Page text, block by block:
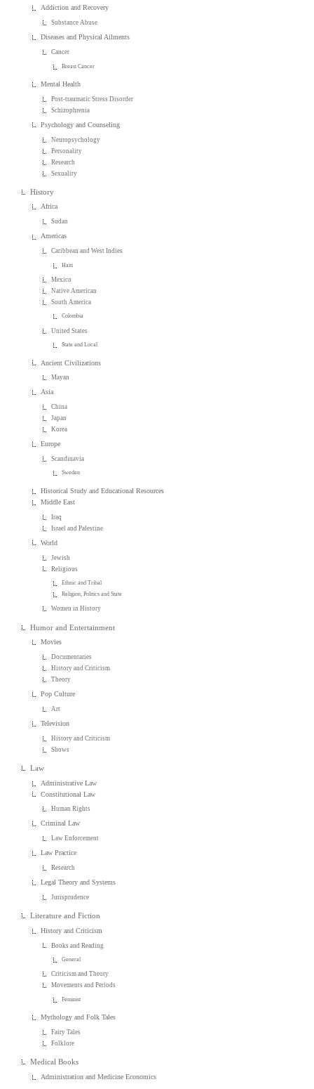
Addiction and Recovery
Substance Abuse
Diseases and Physical Ailments
Cancer
Breast Cancer
Mental Health
Post-traumatic Stress Disorder
Schizophrenia
Psychology and Counseling
Neuropsychology
Personality
Research
Sexuality
History
Africa
Sudan
Americas
Caribbean and West Indies
Haiti
Mexico
Native American
South America
Colombia
United States
State and Local
Ancient Civilizations
Mayan
Asia
China
Japan
Korea
Europe
Scandinavia
Sweden
Historical Study and Educational Resources
Middle East
Iraq
Israel and Palestine
World
Jewish
Religious
Ethnic and Tribal
Religion, Politics and State
Women in History
Humor and Entertainment
Movies
Documentaries
History and Criticism
Theory
Pop Culture
Art
Television
History and Criticism
Shows
Law
Administrative Law
Constitutional Law
Human Rights
Criminal Law
Law Enforcement
Law Practice
Research
Legal Theory and Systems
Jurisprudence
Literature and Fiction
History and Criticism
Books and Reading
General
Criticism and Theory
Movements and Periods
Feminist
Mythology and Folk Tales
Fairy Tales
Folklore
Medical Books
Administration and Medicine Economics